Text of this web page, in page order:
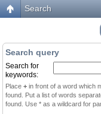
Search
Search query
Search for
keywords:
Place + in front of a word which
found. Put a list of words
found. Use * as a wildcard for